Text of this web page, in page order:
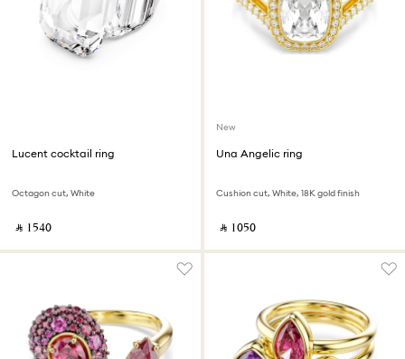
Lucent cocktail ring
Octagon cut, White
‎ ⃁ ⁦1540⁩ ‎
New
Una Angelic ring
Cushion cut, White, 18K gold finish
‎ ⃁ ⁦1050⁩ ‎